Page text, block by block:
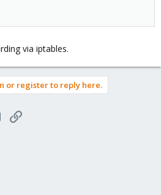
via iptables.
or register to reply here.
EmailLink